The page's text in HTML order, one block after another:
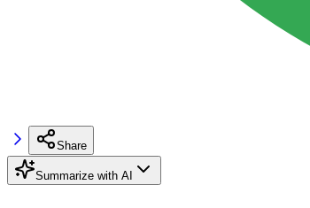
Share
Summarize with AI